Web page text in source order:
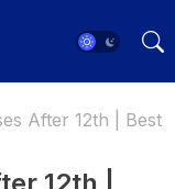
After 12th | Best